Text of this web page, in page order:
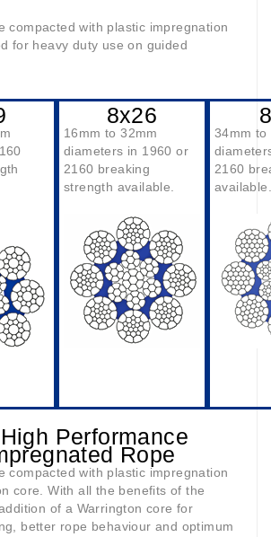
compacted with plastic impregnation
for heavy duty use on guided
8x26
16mm to 32mm
diameters in 1960 or
2160 breaking
strength available.
34mm to
2160
available.
Performance
Rope
compacted with plastic impregnation
core. With all the benefits of the
of a Warrington core for
better rope behaviour and optimum